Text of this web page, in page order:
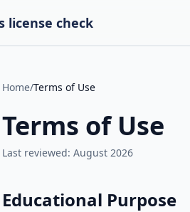
license check
Home/Terms of Use
Terms of Use
Last reviewed: August 2026
Educational Purpose